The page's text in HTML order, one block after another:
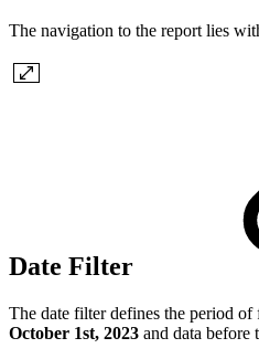
The navigation to the report lies
Date Filter
The date filter defines the period of
October 1st, 2023 and data before